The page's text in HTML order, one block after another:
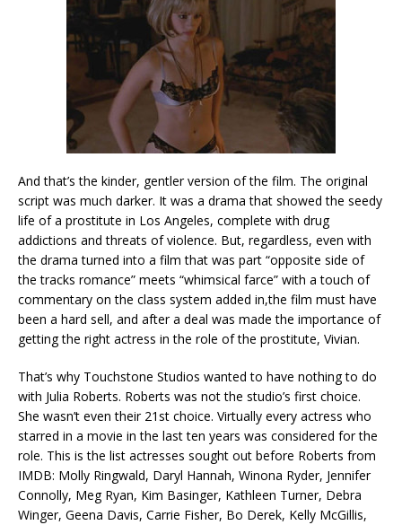
And that’s the kinder, gentler version of the film. The original
script was much darker. It was a drama that showed the seedy
life of a prostitute in Los Angeles, complete with drug
addictions and threats of violence. But, regardless, even with
the drama turned into a film that was part “opposite side of
the tracks romance” meets “whimsical farce” with a touch of
commentary on the class system added in,the film must have
been a hard sell, and after a deal was made the importance of
getting the right actress in the role of the prostitute, Vivian.
That’s why Touchstone Studios wanted to have nothing to do
with Julia Roberts. Roberts was not the studio’s first choice.
She wasn’t even their 21st choice. Virtually every actress who
starred in a movie in the last ten years was considered for the
role. This is the list actresses sought out before Roberts from
IMDB: Molly Ringwald, Daryl Hannah, Winona Ryder, Jennifer
Connolly, Meg Ryan, Kim Basinger, Kathleen Turner, Debra
Winger, Geena Davis, Carrie Fisher, Bo Derek, Kelly McGillis,